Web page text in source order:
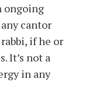
ongoing
cantor
if he or
It’s not a
in any